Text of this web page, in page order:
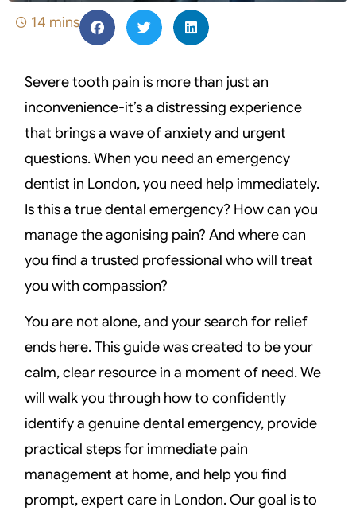
14 mins
Severe tooth pain is more than just an
inconvenience-it’s a distressing experience
that brings a wave of anxiety and urgent
questions. When you need an emergency
dentist in London, you need help immediately.
Is this a true dental emergency? How can you
manage the agonising pain? And where can
you find a trusted professional who will treat
you with compassion?
You are not alone, and your search for relief
ends here. This guide was created to be your
calm, clear resource in a moment of need. We
will walk you through how to confidently
identify a genuine dental emergency, provide
practical steps for immediate pain
management at home, and help you find
prompt, expert care in London. Our goal is to